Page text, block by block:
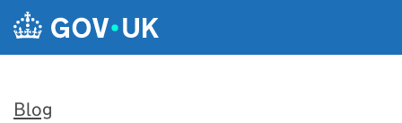
Skip to main content
Blog